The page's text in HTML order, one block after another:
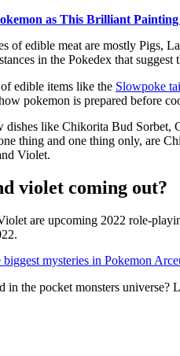
as This Brilliant
of edible meat are mostly Pigs,
in the Pokedex that suggest
edible items like the Slowpoke
pokemon is prepared before
dishes like Chikorita Bud Sorbet,
thing and one thing only, are
Violet.
violet coming out?
are upcoming 2022 role-
mysteries in Pokemon
in the pocket monsters universe?